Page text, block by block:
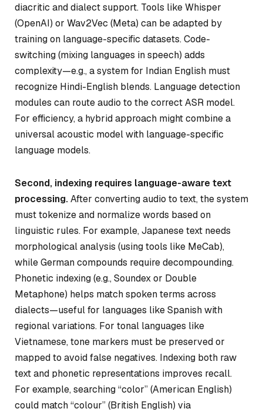
diacritic and dialect support. Tools like Whisper
(OpenAI) or Wav2Vec (Meta) can be adapted by
training on language-specific datasets. Code-
switching (mixing languages in speech) adds
complexity—e.g., a system for Indian English must
recognize Hindi-English blends. Language detection
modules can route audio to the correct ASR model.
For efficiency, a hybrid approach might combine a
universal acoustic model with language-specific
language models.
Second, indexing requires language-aware text
processing.After converting audio to text, the system
must tokenize and normalize words based on
linguistic rules. For example, Japanese text needs
morphological analysis (using tools like MeCab),
while German compounds require decompounding.
Phonetic indexing (e.g., Soundex or Double
Metaphone) helps match spoken terms across
dialects—useful for languages like Spanish with
regional variations. For tonal languages like
Vietnamese, tone markers must be preserved or
mapped to avoid false negatives. Indexing both raw
text and phonetic representations improves recall.
For example, searching “color” (American English)
could match “colour” (British English) via